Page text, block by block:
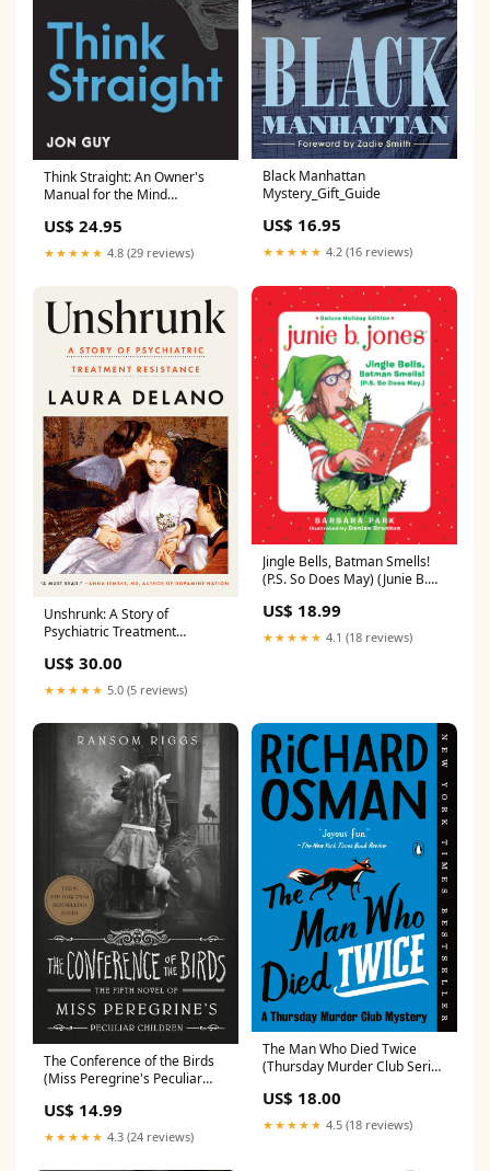
Think Straight: An Owner's
Manual for the Mind
US$ 24.95
★★★★★ 4.8 (29 reviews)
Black Manhattan
Mystery_Gift_Guide
US$ 16.95
★★★★★ 4.2 (16 reviews)
Unshrunk: A Story of
Psychiatric Treatment
Religion_Gift_Guide
US$ 30.00
★★★★★ 5.0 (5 reviews)
Jingle Bells, Batman Smells!
(P.S. So Does May) (Junie B.
Holiday Edition)
Poetry_Gift_Guide
US$ 18.99
★★★★★ 4.1 (18 reviews)
The Conference of the Birds
(Miss Peregrine's Peculiar
Classics_Gift_Guide
US$ 14.99
★★★★★ 4.3 (24 reviews)
The Man Who Died Twice
(Thursday Murder Club Series
US$ 18.00
★★★★★ 4.5 (18 reviews)